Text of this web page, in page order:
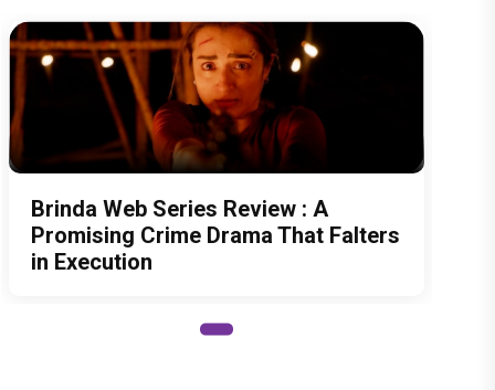
Brinda Web Series Review : A
Promising Crime Drama That Falters
in Execution